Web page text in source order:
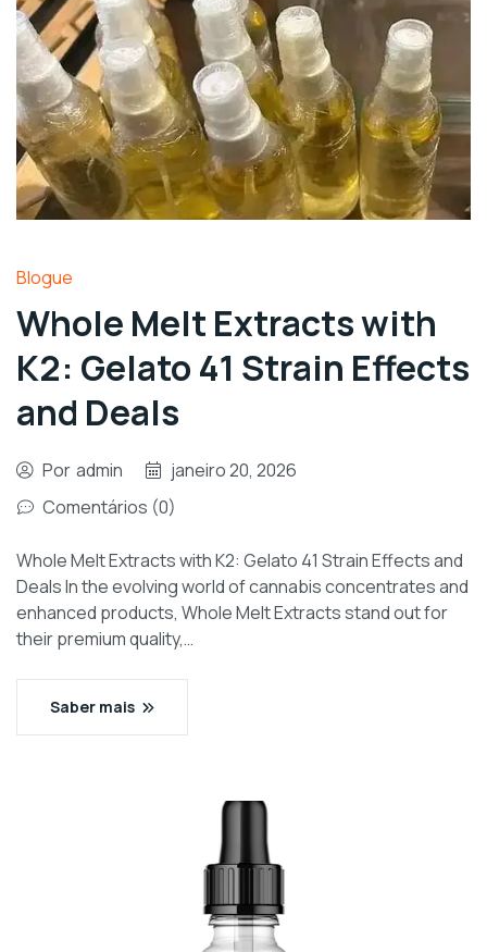
Blogue
Whole Melt Extracts with
K2: Gelato 41 Strain Effects
and Deals
Por admin
janeiro 20, 2026
Comentários (0)
Whole Melt Extracts with K2: Gelato 41 Strain Effects and
Deals In the evolving world of cannabis concentrates and
enhanced products, Whole Melt Extracts stand out for
their premium quality,…
Saber mais